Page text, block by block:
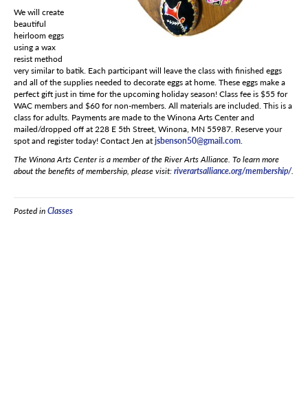
We will create
beautiful
heirloom eggs
using a wax
resist method
very similar to batik. Each participant will leave the class with finished eggs
and all of the supplies needed to decorate eggs at home. These eggs make a
perfect gift just in time for the upcoming holiday season! Class fee is $55 for
WAC members and $60 for non-members. All materials are included. This is a
class for adults. Payments are made to the Winona Arts Center and
mailed/dropped off at 228 E 5th Street, Winona, MN 55987. Reserve your
spot and register today! Contact Jen atjsbenson50@gmail.com.
The Winona Arts Center is a member of the River Arts Alliance. To learn more
about the benefits of membership, please visit:riverartsalliance.org/membership/.
Posted inClasses